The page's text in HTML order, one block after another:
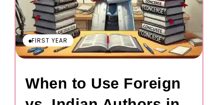
FIRST YEAR
When to Use Foreign